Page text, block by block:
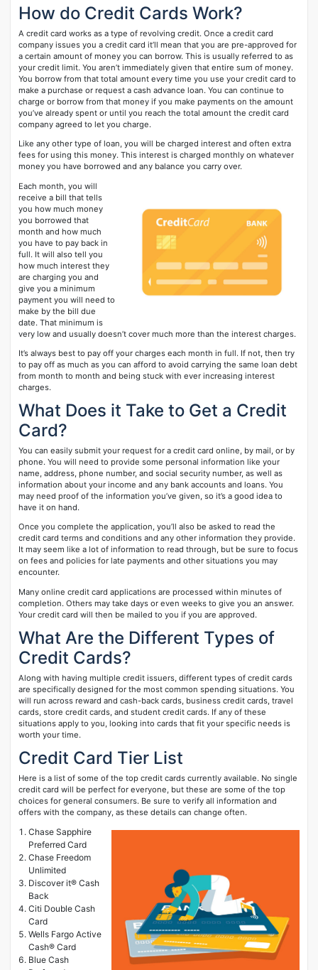
How do Credit Cards Work?
A credit card works as a type of revolving credit. Once a credit card
company issues you a credit card it’ll mean that you are pre-approved for
a certain amount of money you can borrow. This is usually referred to as
your credit limit. You aren’t immediately given that entire sum of money.
You borrow from that total amount every time you use your credit card to
make a purchase or request a cash advance loan. You can continue to
charge or borrow from that money if you make payments on the amount
you’ve already spent or until you reach the total amount the credit card
company agreed to let you charge.
Like any other type of loan, you will be charged interest and often extra
fees for using this money. This interest is charged monthly on whatever
money you have borrowed and any balance you carry over.
Each month, you will
receive a bill that tells
you how much money
you borrowed that
month and how much
you have to pay back in
full. It will also tell you
how much interest they
are charging you and
give you a minimum
payment you will need to
make by the bill due
date. That minimum is
very low and usually doesn’t cover much more than the interest charges.
It’s always best to pay off your charges each month in full. If not, then try
to pay off as much as you can afford to avoid carrying the same loan debt
from month to month and being stuck with ever increasing interest
charges.
What Does it Take to Get a Credit
Card?
You can easily submit your request for a credit card online, by mail, or by
phone. You will need to provide some personal information like your
name, address, phone number, and social security number, as well as
information about your income and any bank accounts and loans. You
may need proof of the information you’ve given, so it’s a good idea to
have it on hand.
Once you complete the application, you’ll also be asked to read the
credit card terms and conditions and any other information they provide.
It may seem like a lot of information to read through, but be sure to focus
on fees and policies for late payments and other situations you may
encounter.
Many online credit card applications are processed within minutes of
completion. Others may take days or even weeks to give you an answer.
Your credit card will then be mailed to you if you are approved.
What Are the Different Types of
Credit Cards?
Along with having multiple credit issuers, different types of credit cards
are specifically designed for the most common spending situations. You
will run across reward and cash-back cards, business credit cards, travel
cards, store credit cards, and student credit cards. If any of these
situations apply to you, looking into cards that fit your specific needs is
worth your time.
Credit Card Tier List
Here is a list of some of the top credit cards currently available. No single
credit card will be perfect for everyone, but these are some of the top
choices for general consumers. Be sure to verify all information and
offers with the company, as these details can change often.
Chase Sapphire
Preferred Card
Chase Freedom
Unlimited
Discover it® Cash
Back
Citi Double Cash
Card
Wells Fargo Active
Cash® Card
Blue Cash